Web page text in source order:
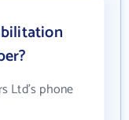
Ltd's phone